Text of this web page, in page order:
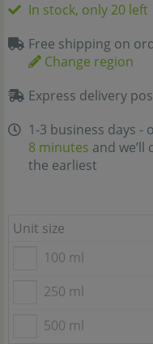
In stock, only 20 left
Free shipping on
Change region
Express delivery
1-3 business days
8 minutes and we’ll
the earliest
Unit size
100 ml
250 ml
500 ml